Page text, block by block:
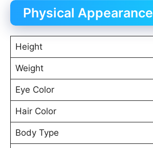
Physical Appearance
Height
Weight
Eye Color
Hair Color
Body Type